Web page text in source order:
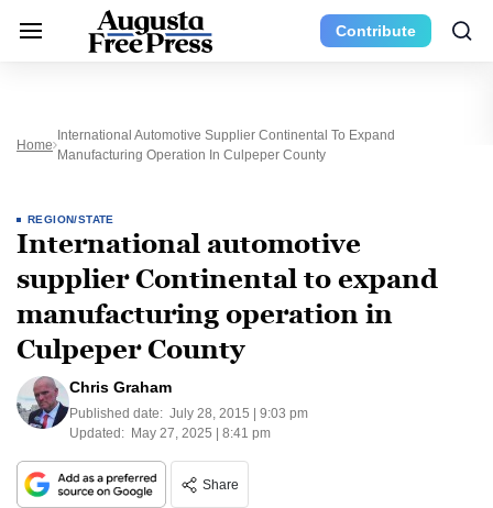
Contribute
Home
International Automotive Supplier Continental To Expand
Manufacturing Operation In Culpeper County
REGION/STATE
International automotive
supplier Continental to expand
manufacturing operation in
Culpeper County
Chris Graham
Published date: July 28, 2015 | 9:03 pm
Updated: May 27, 2025 | 8:41 pm
Share